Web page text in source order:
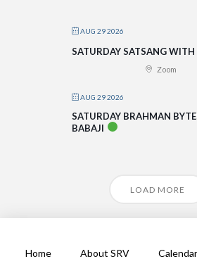
AUG 29 2026
SATURDAY SATSANG WITH
Zoom
AUG 29 2026
SATURDAY BRAHMAN
BABAJI
LOAD MORE
Home About SRV Calendar